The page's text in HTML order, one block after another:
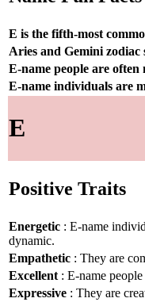
E is the fifth-most
Aries and Gemini zodiac
E-name people are
E-name individuals are
E
Positive Traits
Energetic : E-name
dynamic.
Empathetic : They are
Excellent : E-name
Expressive : They are